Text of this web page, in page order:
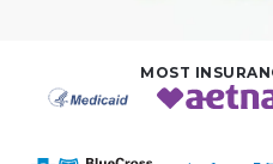
MOST